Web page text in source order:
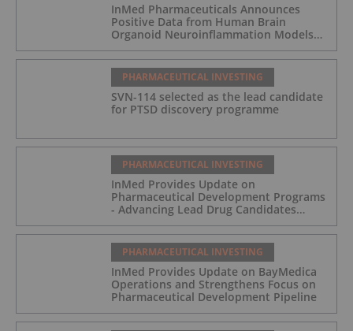
InMed Pharmaceuticals Announces
Positive Data from Human Brain
Organoid Neuroinflammation Models
Disease Program
PHARMACEUTICAL INVESTING
SVN-114 selected as the lead candidate
for PTSD discovery programme
PHARMACEUTICAL INVESTING
InMed Provides Update on
Pharmaceutical Development Programs
- Advancing Lead Drug Candidates
PHARMACEUTICAL INVESTING
InMed Provides Update on BayMedica
Operations and Strengthens Focus on
Pharmaceutical Development Pipeline